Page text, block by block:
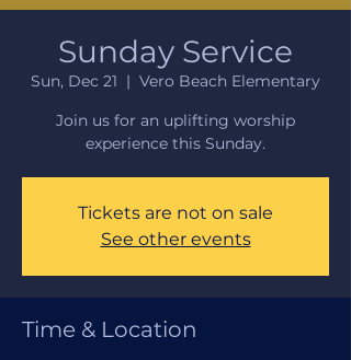
Sunday Service
Sun, Dec 21
  |
Vero Beach Elementary
Join us for an uplifting worship
experience this Sunday.
Tickets are not on sale
See other events
Time & Location